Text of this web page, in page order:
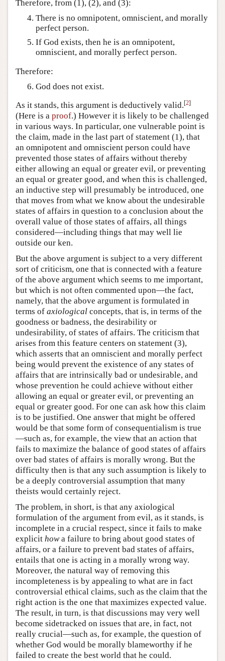
Therefore, from (1), (2), and (3):
There is no omnipotent, omniscient, and morally
perfect person.
If God exists, then he is an omnipotent,
omniscient, and morally perfect person.
Therefore:
God does not exist.
As it stands, this argument is deductively valid.[2]
(Here is a proof.) However it is likely to be challenged
in various ways. In particular, one vulnerable point is
the claim, made in the last part of statement (1), that
an omnipotent and omniscient person could have
prevented those states of affairs without thereby
either allowing an equal or greater evil, or preventing
an equal or greater good, and when this is challenged,
an inductive step will presumably be introduced, one
that moves from what we know about the undesirable
states of affairs in question to a conclusion about the
overall value of those states of affairs, all things
considered—including things that may well lie
outside our ken.
But the above argument is subject to a very different
sort of criticism, one that is connected with a feature
of the above argument which seems to me important,
but which is not often commented upon—the fact,
namely, that the above argument is formulated in
terms of axiological concepts, that is, in terms of the
goodness or badness, the desirability or
undesirability, of states of affairs. The criticism that
arises from this feature centers on statement (3),
which asserts that an omniscient and morally perfect
being would prevent the existence of any states of
affairs that are intrinsically bad or undesirable, and
whose prevention he could achieve without either
allowing an equal or greater evil, or preventing an
equal or greater good. For one can ask how this claim
is to be justified. One answer that might be offered
would be that some form of consequentialism is true
—such as, for example, the view that an action that
fails to maximize the balance of good states of affairs
over bad states of affairs is morally wrong. But the
difficulty then is that any such assumption is likely to
be a deeply controversial assumption that many
theists would certainly reject.
The problem, in short, is that any axiological
formulation of the argument from evil, as it stands, is
incomplete in a crucial respect, since it fails to make
explicit howa failure to bring about good states of
affairs, or a failure to prevent bad states of affairs,
entails that one is acting in a morally wrong way.
Moreover, the natural way of removing this
incompleteness is by appealing to what are in fact
controversial ethical claims, such as the claim that the
right action is the one that maximizes expected value.
The result, in turn, is that discussions may very well
become sidetracked on issues that are, in fact, not
really crucial—such as, for example, the question of
whether God would be morally blameworthy if he
failed to create the best world that he could.